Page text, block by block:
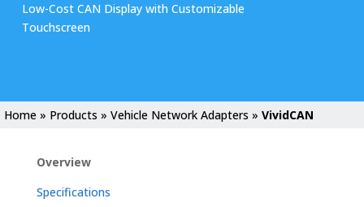
Low-Cost CAN Display with Customizable
Touchscreen
Home » Products » Vehicle Network Adapters » VividCAN
Overview
Specifications